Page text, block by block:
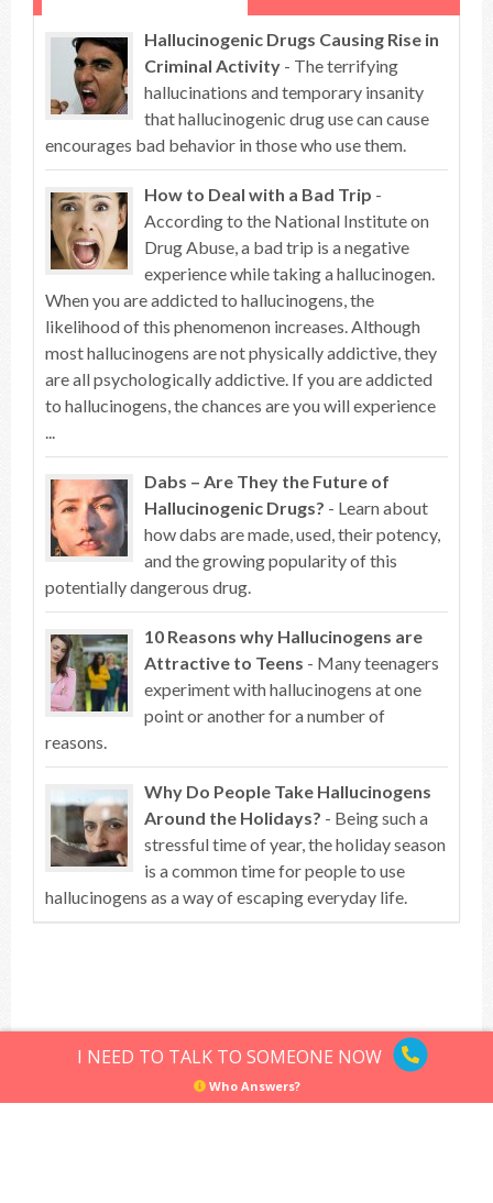
Hallucinogenic Drugs Causing Rise in
Criminal Activity - The terrifying
hallucinations and temporary insanity
that hallucinogenic drug use can cause
encourages bad behavior in those who use them.
How to Deal with a Bad Trip -
According to the National Institute on
Drug Abuse, a bad trip is a negative
experience while taking a hallucinogen.
When you are addicted to hallucinogens, the
likelihood of this phenomenon increases. Although
most hallucinogens are not physically addictive, they
are all psychologically addictive. If you are addicted
to hallucinogens, the chances are you will experience
...
Dabs – Are They the Future of
Hallucinogenic Drugs? - Learn about
how dabs are made, used, their potency,
and the growing popularity of this
potentially dangerous drug.
10 Reasons why Hallucinogens are
Attractive to Teens - Many teenagers
experiment with hallucinogens at one
point or another for a number of
reasons.
Why Do People Take Hallucinogens
Around the Holidays? - Being such a
stressful time of year, the holiday season
is a common time for people to use
hallucinogens as a way of escaping everyday life.
Top of article
I NEED TO TALK TO SOMEONE NOW
Who Answers?